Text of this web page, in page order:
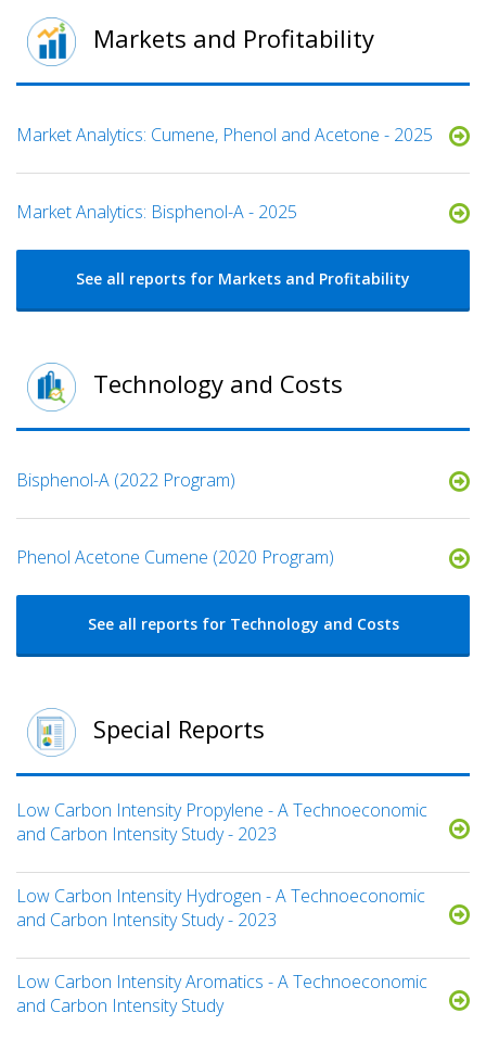
Markets and Profitability
Market Analytics: Cumene, Phenol and Acetone - 2025
Market Analytics: Bisphenol-A - 2025
See all reports for Markets and Profitability
Technology and Costs
Bisphenol-A (2022 Program)
Phenol Acetone Cumene (2020 Program)
See all reports for Technology and Costs
Special Reports
Low Carbon Intensity Propylene - A Technoeconomic
and Carbon Intensity Study - 2023
Low Carbon Intensity Hydrogen - A Technoeconomic
and Carbon Intensity Study - 2023
Low Carbon Intensity Aromatics - A Technoeconomic
and Carbon Intensity Study